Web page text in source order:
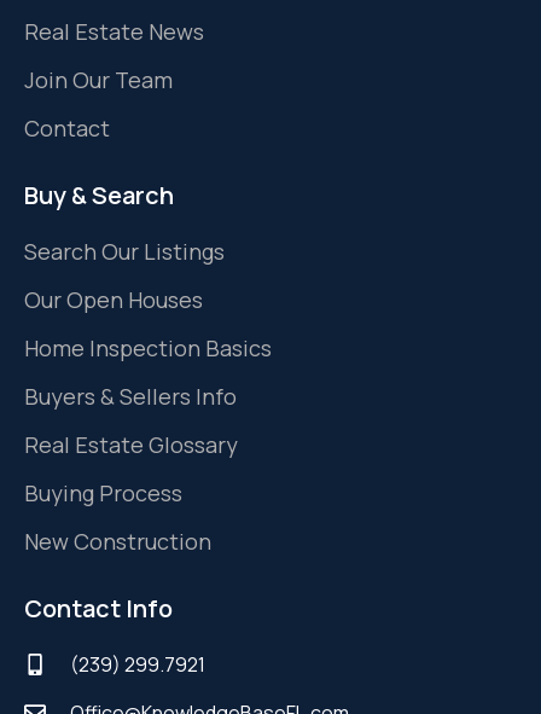
Real Estate News
Join Our Team
Contact
Buy & Search
Search Our Listings
Our Open Houses
Home Inspection Basics
Buyers & Sellers Info
Real Estate Glossary
Buying Process
New Construction
Contact Info
(239) 299.7921